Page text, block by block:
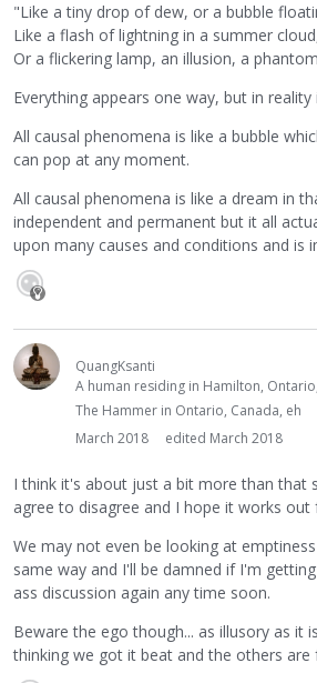
"Like a tiny drop of dew, or a bubble
Like a flash of lightning in a summer
Or a flickering lamp, an illusion, a
Everything appears one way, but in reality
All causal phenomena is like a bubble
can pop at any moment.
All causal phenomena is like a dream in
independent and permanent but it all
upon many causes and conditions and is
QuangKsanti
A human residing in Hamilton,
The Hammer in Ontario, Canada, eh
March 2018
edited March 2018
I think it's about just a bit more than that
agree to disagree and I hope it works out
We may not even be looking at
same way and I'll be damned if I'm
ass discussion again any time soon.
Beware the ego though... as illusory as it
thinking we got it beat and the others are